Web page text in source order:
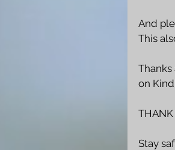
And
This
on
THANK
Stay